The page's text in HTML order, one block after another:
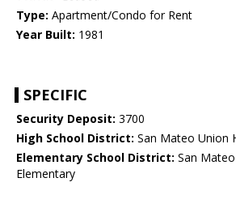
Type: Apartment/Condo for Rent
Year Built: 1981
SPECIFIC
Security Deposit: 3700
High School District: San Mateo Union
Elementary School District: San
Elementary